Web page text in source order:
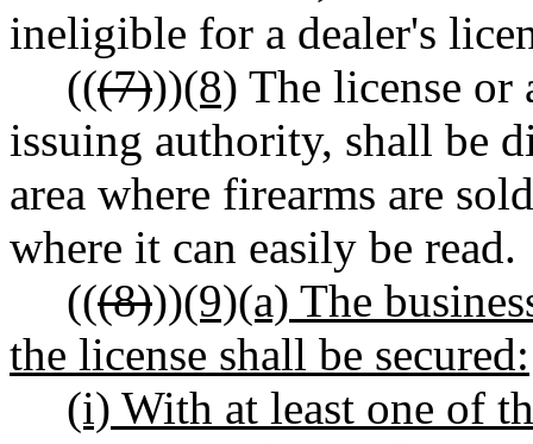
ineligible for a dealer's
(((7)))(8) The license or
issuing authority, shall be
area where firearms are
where it can easily be read.
(((8)))(9)(a) The
the license shall be secured:
(i) With at least one of